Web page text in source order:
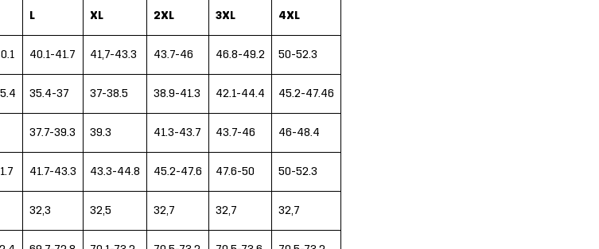
L XL 2XL 3XL 4XL
40.1-41.7 41,7-43.3 43.7-46 46.8-49.2 50-52.3
35.4-37 37-38.5 38.9-41.3 42.1-44.4 45.2-47.46
37.7-39.3 39.3 41.3-43.7 43.7-46 46-48.4
41.7-43.3 43.3-44.8 45.2-47.6 47.6-50 50-52.3
32,3 32,5 32,7 32,7 32,7